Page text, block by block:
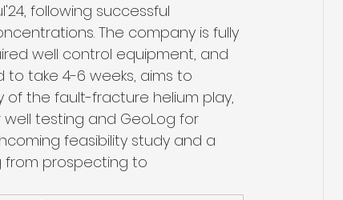
following successful
The company is fully
well control equipment, and
take 4-6 weeks, aims to
the fault-fracture helium play,
testing and GeoLog for
feasibility study and a
from prospecting to